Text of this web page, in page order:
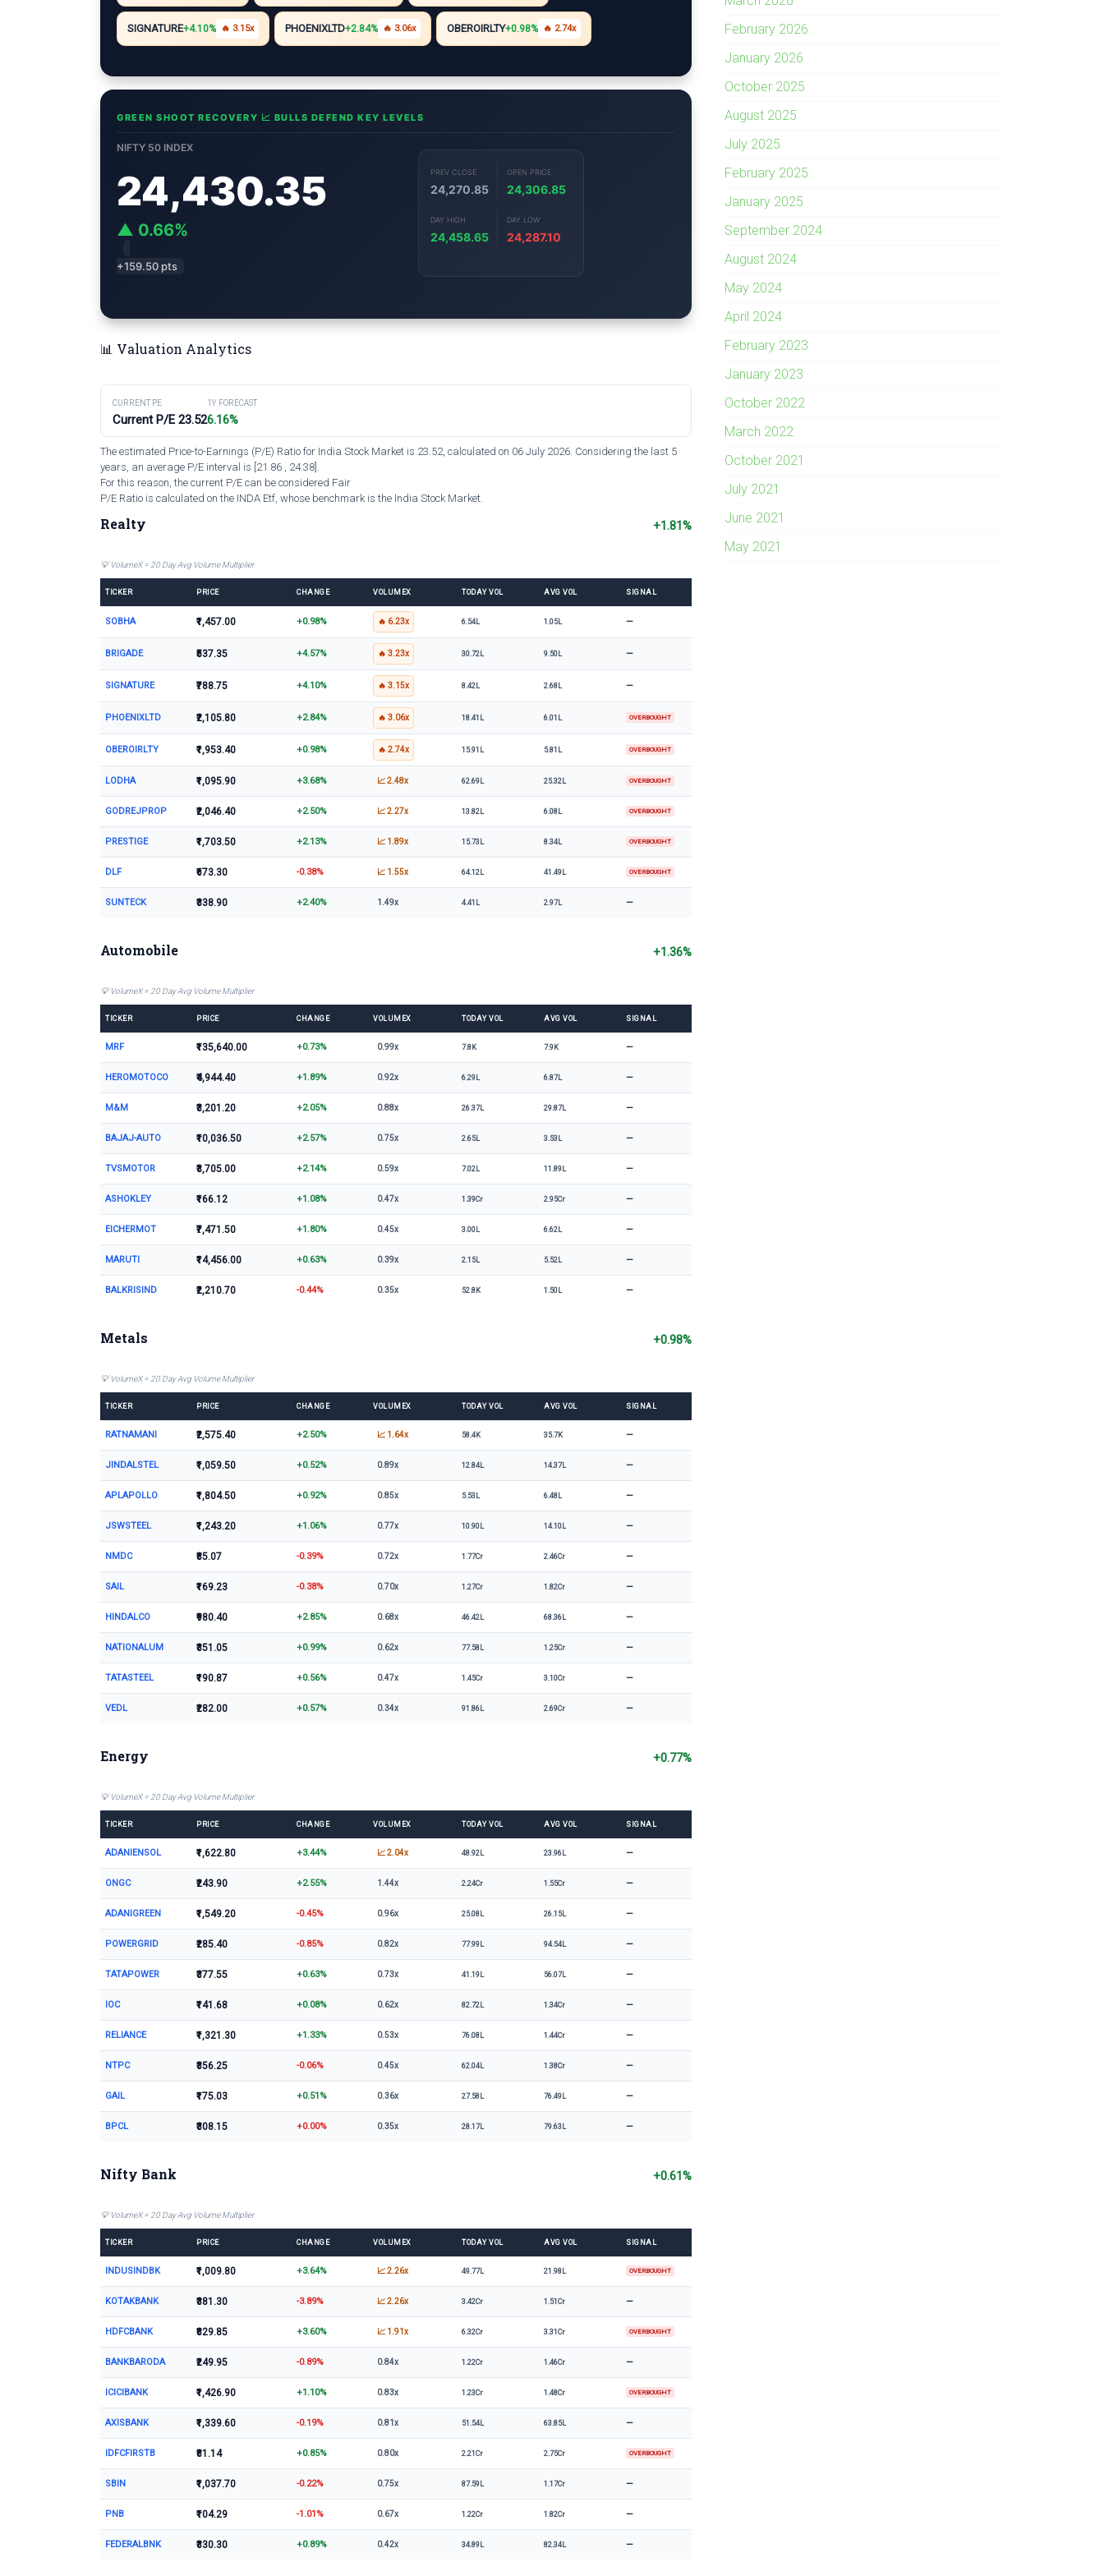
i
n
k
A
p
p
r
a
m
e
r
n
g
e
SIGNATURE+4.10% 🔥 3.15x PHOENIXLTD+2.84% 🔥 3.06x OBEROIRLTY+0.98% 🔥 2.74x
GREEN SHOOT RECOVERY 📈 BULLS DEFEND KEY LEVELS
NIFTY 50 INDEX
24,430.35
▲ 0.66%
+159.50 pts
PREV CLOSE
24,270.85
OPEN PRICE
24,306.85
DAY HIGH
24,458.65
DAY LOW
24,287.10
📊 Valuation Analytics
CURRENT PE
Current P/E 23.52
1Y FORECAST
6.16%
The estimated Price-to-Earnings (P/E) Ratio for India Stock Market is 23.52, calculated on 06 July 2026. Considering the last 5
years, an average P/E interval is [21.86 , 24.38].
For this reason, the current P/E can be considered Fair
P/E Ratio is calculated on the INDA Etf, whose benchmark is the India Stock Market.
Realty +1.81%
💡 VolumeX = 20 Day Avg Volume Multiplier
TICKER PRICE CHANGE VOLUMEX TODAY VOL AVG VOL SIGNAL
SOBHA ₹1,457.00 +0.98% 🔥 6.23x 6.54L 1.05L —
BRIGADE ₹537.35 +4.57% 🔥 3.23x 30.72L 9.50L —
SIGNATURE ₹788.75 +4.10% 🔥 3.15x 8.42L 2.68L —
PHOENIXLTD ₹2,105.80 +2.84% 🔥 3.06x 18.41L 6.01L OVERBOUGHT
OBEROIRLTY ₹1,953.40 +0.98% 🔥 2.74x 15.91L 5.81L OVERBOUGHT
LODHA ₹1,095.90 +3.68% 📈 2.48x 62.69L 25.32L OVERBOUGHT
GODREJPROP ₹2,046.40 +2.50% 📈 2.27x 13.82L 6.08L OVERBOUGHT
PRESTIGE ₹1,703.50 +2.13% 📈 1.89x 15.73L 8.34L OVERBOUGHT
DLF ₹673.30 -0.38% 📈 1.55x 64.12L 41.49L OVERBOUGHT
SUNTECK ₹338.90 +2.40% 1.49x 4.41L 2.97L —
Automobile +1.36%
💡 VolumeX = 20 Day Avg Volume Multiplier
TICKER PRICE CHANGE VOLUMEX TODAY VOL AVG VOL SIGNAL
MRF ₹135,640.00 +0.73% 0.99x 7.8K 7.9K —
HEROMOTOCO ₹4,944.40 +1.89% 0.92x 6.29L 6.87L —
M&M ₹3,201.20 +2.05% 0.88x 26.37L 29.87L —
BAJAJ-AUTO ₹10,036.50 +2.57% 0.75x 2.65L 3.53L —
TVSMOTOR ₹3,705.00 +2.14% 0.59x 7.02L 11.89L —
ASHOKLEY ₹166.12 +1.08% 0.47x 1.39Cr 2.95Cr —
EICHERMOT ₹7,471.50 +1.80% 0.45x 3.00L 6.62L —
MARUTI ₹14,456.00 +0.63% 0.39x 2.15L 5.52L —
BALKRISIND ₹2,210.70 -0.44% 0.35x 52.8K 1.50L —
Metals +0.98%
💡 VolumeX = 20 Day Avg Volume Multiplier
TICKER PRICE CHANGE VOLUMEX TODAY VOL AVG VOL SIGNAL
RATNAMANI ₹2,575.40 +2.50% 📈 1.64x 58.4K 35.7K —
JINDALSTEL ₹1,059.50 +0.52% 0.89x 12.84L 14.37L —
APLAPOLLO ₹1,804.50 +0.92% 0.85x 5.53L 6.48L —
JSWSTEEL ₹1,243.20 +1.06% 0.77x 10.90L 14.10L —
NMDC ₹85.07 -0.39% 0.72x 1.77Cr 2.46Cr —
SAIL ₹169.23 -0.38% 0.70x 1.27Cr 1.82Cr —
HINDALCO ₹980.40 +2.85% 0.68x 46.42L 68.36L —
NATIONALUM ₹351.05 +0.99% 0.62x 77.58L 1.25Cr —
TATASTEEL ₹190.87 +0.56% 0.47x 1.45Cr 3.10Cr —
VEDL ₹282.00 +0.57% 0.34x 91.86L 2.69Cr —
Energy +0.77%
💡 VolumeX = 20 Day Avg Volume Multiplier
TICKER PRICE CHANGE VOLUMEX TODAY VOL AVG VOL SIGNAL
ADANIENSOL ₹1,622.80 +3.44% 📈 2.04x 48.92L 23.96L —
ONGC ₹243.90 +2.55% 1.44x 2.24Cr 1.55Cr —
ADANIGREEN ₹1,549.20 -0.45% 0.96x 25.08L 26.15L —
POWERGRID ₹285.40 -0.85% 0.82x 77.99L 94.54L —
TATAPOWER ₹377.55 +0.63% 0.73x 41.19L 56.07L —
IOC ₹141.68 +0.08% 0.62x 82.72L 1.34Cr —
RELIANCE ₹1,321.30 +1.33% 0.53x 76.08L 1.44Cr —
NTPC ₹356.25 -0.06% 0.45x 62.04L 1.38Cr —
GAIL ₹175.03 +0.51% 0.36x 27.58L 76.49L —
BPCL ₹308.15 +0.00% 0.35x 28.17L 79.63L —
Nifty Bank +0.61%
💡 VolumeX = 20 Day Avg Volume Multiplier
TICKER PRICE CHANGE VOLUMEX TODAY VOL AVG VOL SIGNAL
INDUSINDBK ₹1,009.80 +3.64% 📈 2.26x 49.77L 21.98L OVERBOUGHT
KOTAKBANK ₹381.30 -3.89% 📈 2.26x 3.42Cr 1.51Cr —
HDFCBANK ₹829.85 +3.60% 📈 1.91x 6.32Cr 3.31Cr OVERBOUGHT
BANKBARODA ₹249.95 -0.89% 0.84x 1.22Cr 1.46Cr —
ICICIBANK ₹1,426.90 +1.10% 0.83x 1.23Cr 1.48Cr OVERBOUGHT
AXISBANK ₹1,339.60 -0.19% 0.81x 51.54L 63.85L —
IDFCFIRSTB ₹81.14 +0.85% 0.80x 2.21Cr 2.75Cr OVERBOUGHT
SBIN ₹1,037.70 -0.22% 0.75x 87.59L 1.17Cr —
PNB ₹104.29 -1.01% 0.67x 1.22Cr 1.82Cr —
FEDERALBNK ₹330.30 +0.89% 0.42x 34.89L 82.34L —
February 2026
January 2026
October 2025
August 2025
July 2025
February 2025
January 2025
September 2024
August 2024
May 2024
April 2024
February 2023
January 2023
October 2022
March 2022
October 2021
July 2021
June 2021
May 2021